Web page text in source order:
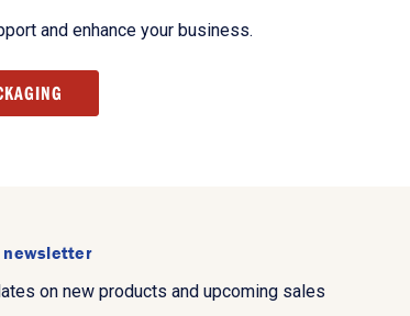
and enhance your business.
newsletter
on new products and upcoming sales